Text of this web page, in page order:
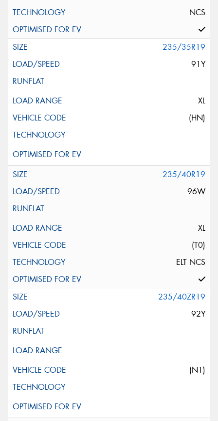
NCS
235/35R19
91Y
XL
(HN)
235/40R19
96W
XL
(T0)
ELT NCS
235/40ZR19
92Y
(N1)